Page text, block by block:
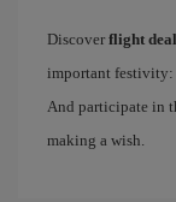
Discover flight
important festivity:
And participate in
making a wish.